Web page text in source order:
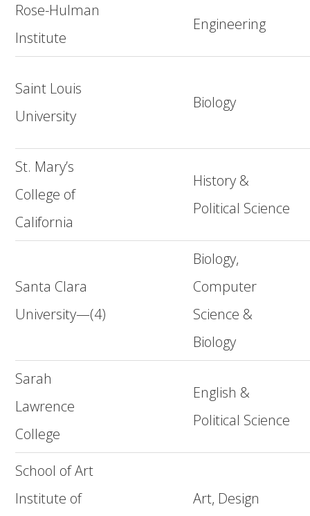
Rose-Hulman
Institute
Engineering
Saint Louis
University
Biology
St. Mary’s
College of
California
History &
Political Science
Santa Clara
University—(4)
Biology,
Computer
Science &
Biology
Sarah
Lawrence
College
English &
Political Science
School of Art
Institute of
Art, Design